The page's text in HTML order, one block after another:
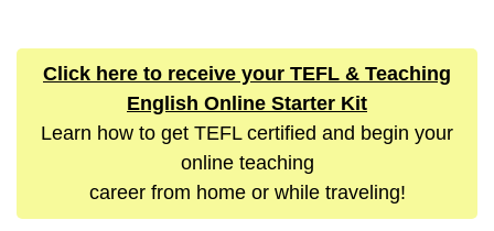
Click here to receive your TEFL & Teaching
English Online Starter Kit
Learn how to get TEFL certified and begin your
online teaching
career from home or while traveling!